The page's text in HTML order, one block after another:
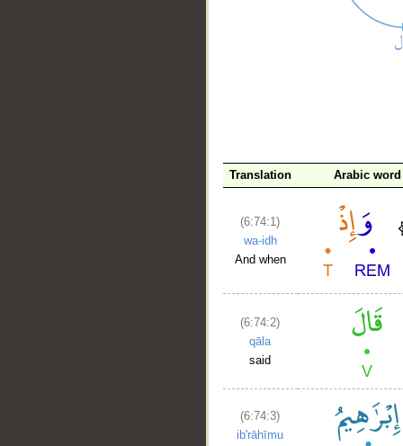
Translation Arabic word
(6:74:1)
wa-idh
And when
(6:74:2)
qāla
said
(6:74:3)
ib'rāhīmu